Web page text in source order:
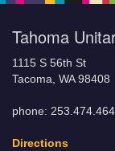
Tahoma
1115 S 56th St
Tacoma, WA 98408
phone:
Directions